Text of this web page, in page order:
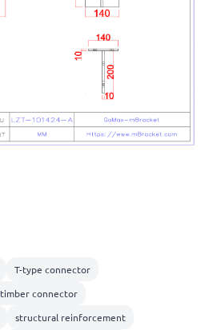
T-type connector
timber connector
structural reinforcement